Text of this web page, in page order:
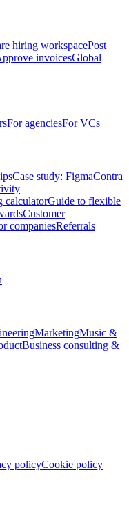
hiring workspacePost
invoicesGlobal
For agenciesFor VCs
Case study: FigmaContra
calculatorGuide to flexible
Customer
companiesReferrals
MarketingMusic &
Business consulting &
policyCookie policy